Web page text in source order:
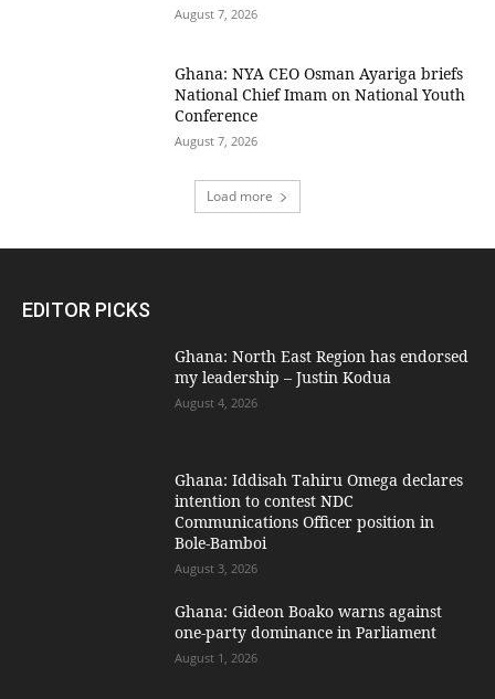
August 7, 2026
Ghana: NYA CEO Osman Ayariga briefs
National Chief Imam on National Youth
Conference
August 7, 2026
Load more
EDITOR PICKS
Ghana: North East Region has endorsed
my leadership – Justin Kodua
August 4, 2026
Ghana: Iddisah Tahiru Omega declares
intention to contest NDC
Communications Officer position in
Bole-Bamboi
August 3, 2026
Ghana: Gideon Boako warns against
one-party dominance in Parliament
August 1, 2026